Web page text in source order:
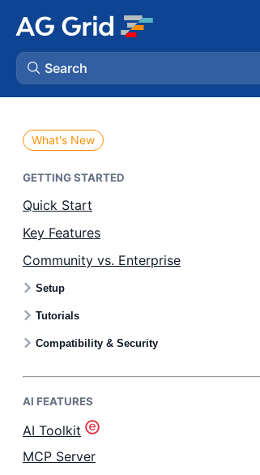
Search
Bryntum Gantt
Bryntum Scheduler
Bryntum Scheduler Pro
Bryntum Task Board
Demos
What's New
GETTING STARTED
Quick Start
Key Features
Community vs. Enterprise
Setup
Tutorials
Compatibility & Security
AI FEATURES
AI Toolkit
MCP Server